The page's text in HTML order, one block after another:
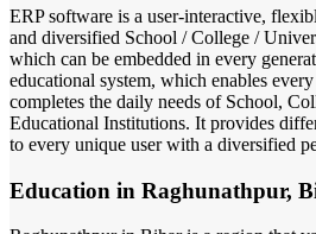
ERP software is a user-interactive,
and diversified School / College /
which can be embedded in every
educational system, which enables
completes the daily needs of School,
Educational Institutions. It provides
to every unique user with a diversified
Education in Raghunathpur,